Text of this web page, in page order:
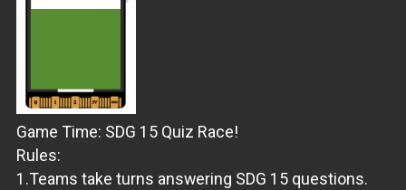
Game Time: SDG 15 Quiz Race!
Rules:
1.Teams take turns answering SDG 15 questions.